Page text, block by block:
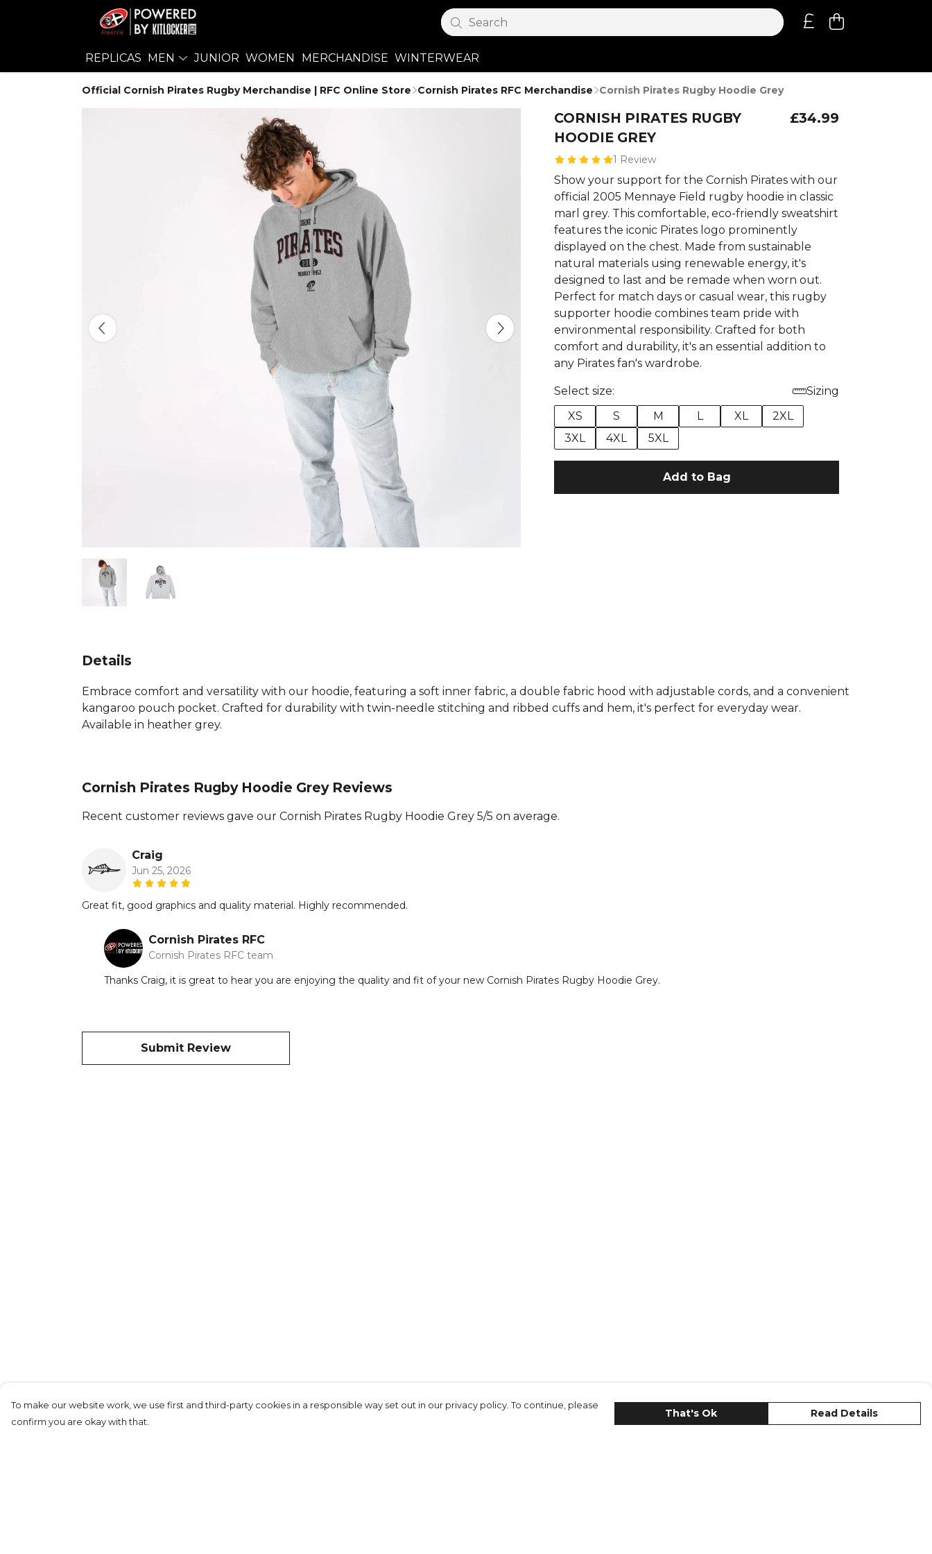
Search
REPLICAS MEN JUNIOR WOMEN MERCHANDISE WINTERWEAR
Official Cornish Pirates Rugby Merchandise | RFC Online Store Cornish Pirates RFC Merchandise Cornish Pirates Rugby Hoodie Grey
CORNISH PIRATES RUGBY
HOODIE GREY
1 Review
£34.99
Show your support for the Cornish Pirates with our
official 2005 Mennaye Field rugby hoodie in classic
marl grey. This comfortable, eco-friendly sweatshirt
features the iconic Pirates logo prominently
displayed on the chest. Made from sustainable
natural materials using renewable energy, it's
designed to last and be remade when worn out.
Perfect for match days or casual wear, this rugby
supporter hoodie combines team pride with
environmental responsibility. Crafted for both
comfort and durability, it's an essential addition to
any Pirates fan's wardrobe.
Select size:
Sizing
XS
S M L XL
2XL
3XL
4XL 5XL
Add to Bag
Details
Embrace comfort and versatility with our hoodie, featuring a soft inner fabric, a double fabric hood with adjustable cords, and a convenient
kangaroo pouch pocket. Crafted for durability with twin-needle stitching and ribbed cuffs and hem, it's perfect for everyday wear.
Available in heather grey.
Cornish Pirates Rugby Hoodie Grey Reviews
Recent customer reviews gave our Cornish Pirates Rugby Hoodie Grey 5/5 on average.
Craig
Jun 25, 2026
Great fit, good graphics and quality material. Highly recommended.
Cornish Pirates RFC
Cornish Pirates RFC team
Thanks Craig, it is great to hear you are enjoying the quality and fit of your new Cornish Pirates Rugby Hoodie Grey.
Submit Review
To make our website work, we use first and third-party cookies in a responsible way set out in our privacy policy. To continue, please
confirm you are okay with that.
That's Ok Read Details